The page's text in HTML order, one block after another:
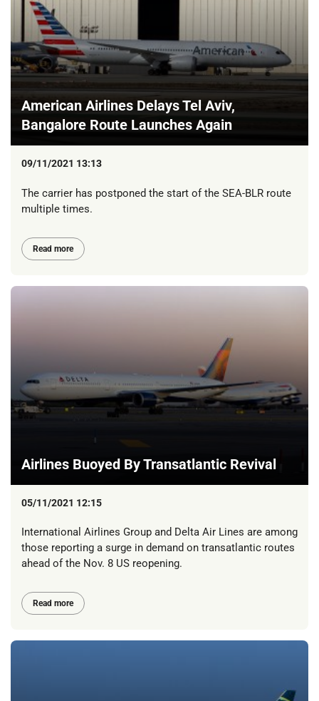
American Airlines Delays Tel Aviv,
Bangalore Route Launches Again
09/11/2021 13:13
The carrier has postponed the start of the SEA-BLR route
multiple times.
Read more
Airlines Buoyed By Transatlantic Revival
05/11/2021 12:15
International Airlines Group and Delta Air Lines are among
those reporting a surge in demand on transatlantic routes
ahead of the Nov. 8 US reopening.
Read more